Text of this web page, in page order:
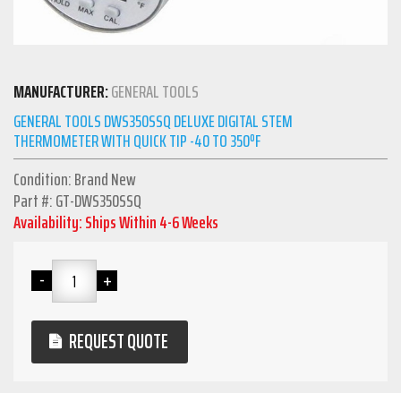
MANUFACTURER:GENERAL TOOLS
GENERAL TOOLS DWS350SSQ DELUXE DIGITAL STEM
THERMOMETER WITH QUICK TIP -40 TO 350ºF
Condition: Brand New
Part #: GT-DWS350SSQ
Availability: Ships Within 4-6 Weeks
REQUEST QUOTE